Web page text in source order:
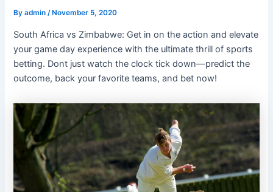
Byadmin/ November 5, 2020
South Africa vs Zimbabwe: Get in on the action and elevate
your game day experience with the ultimate thrill of sports
betting. Dont just watch the clock tick down—predict the
outcome, back your favorite teams, and bet now!